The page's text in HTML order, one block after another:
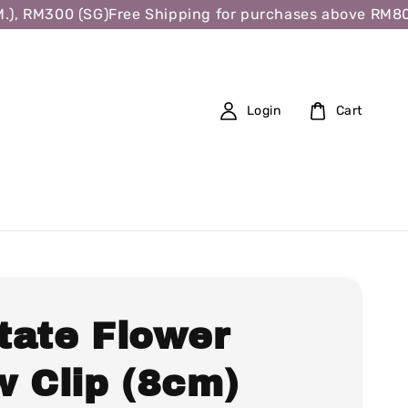
(SG)Free Shipping for purchases above RM80
Login Cart
Flower
Clip (8cm)